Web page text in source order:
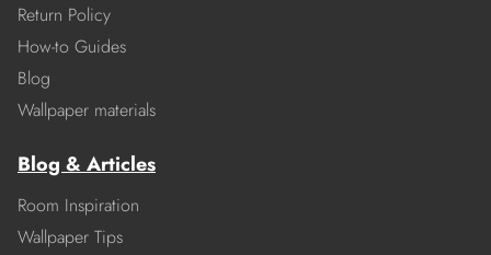
Return Policy
How-to Guides
Blog
Wallpaper materials
Blog & Articles
Room Inspiration
Wallpaper Tips